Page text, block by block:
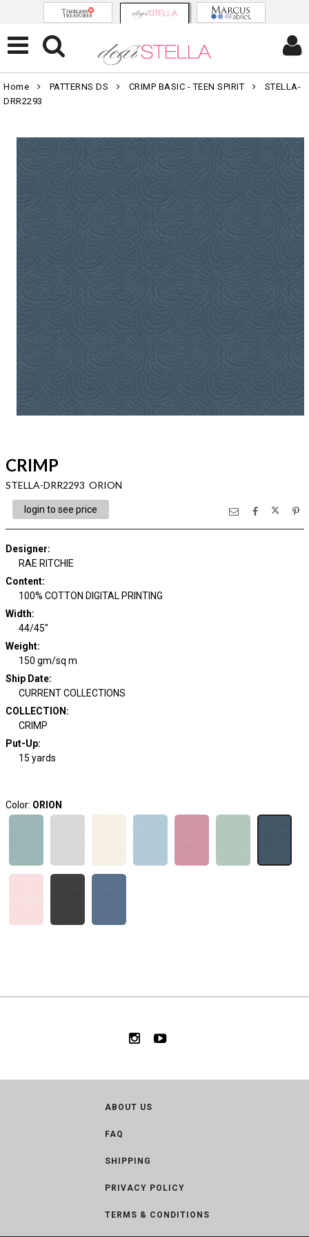
Home PATTERNS DS CRIMP BASIC - TEEN SPIRIT
STELLA-
DRR2293
CRIMP
STELLA-DRR2293 ORION
login to see price
Designer:
RAE RITCHIE
Content:
100% COTTON DIGITAL PRINTING
Width:
44/45"
Weight:
150 gm/sq m
Ship Date:
CURRENT COLLECTIONS
COLLECTION :
CRIMP
Put-Up:
15 yards
Color: ORION
ABOUT US
FAQ
SHIPPING
PRIVACY POLICY
TERMS & CONDITIONS